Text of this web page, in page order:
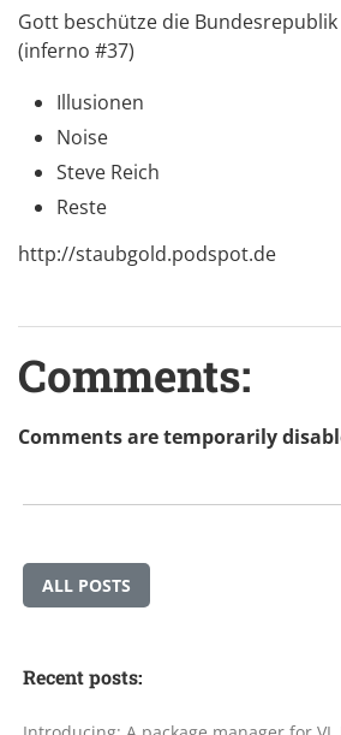
Gott beschütze die
(inferno #37)
Illusionen
Noise
Steve Reich
Reste
http://staubgold.podspot.de
Comments:
Comments are temporarily
ALL POSTS
Recent posts: